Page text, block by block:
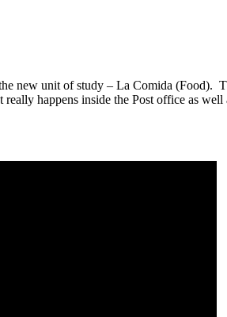
new unit of study – La Comida (Food).
happens inside the Post office as